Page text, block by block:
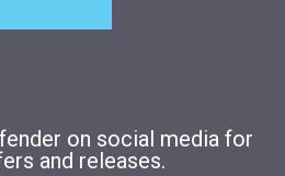
on social media for
and releases.